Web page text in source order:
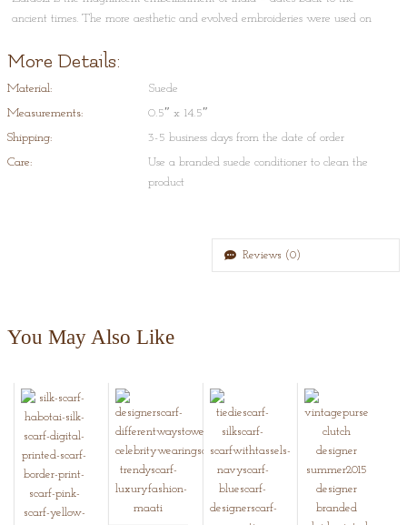
ancient times. The more aesthetic and evolved embroideries were used on
done on an artisans khaat , where he hand embroiders intricate pattern on
Style Tips:
More Details:
Material:
Suede
Measurements:
0.5″ x 14.5″
Shipping:
3-5 business days from the date of order
Care:
Use a branded suede conditioner to clean the
product
Reviews (0)
You May Also Like